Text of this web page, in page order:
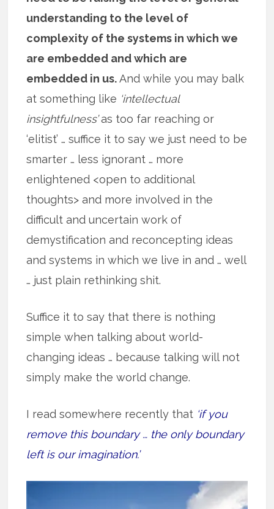
understanding to the level of
complexity of the systems in which we
are embedded and which are
embedded in us.And while you may balk
at something like ‘intellectual
insightfulness’as too far reaching or
‘elitist’ … suffice it to say we just need to be
smarter … less ignorant … more
enlightened <open to additional
thoughts> and more involved in the
difficult and uncertain work of
demystification and reconcepting ideas
and systems in which we live in and … well
… just plain rethinking shit.
Suffice it to say that there is nothing
simple when talking about world-
changing ideas … because talking will not
simply make the world change.
I read somewhere recently that ‘if you
remove this boundary … the only boundary
left is our imagination.’